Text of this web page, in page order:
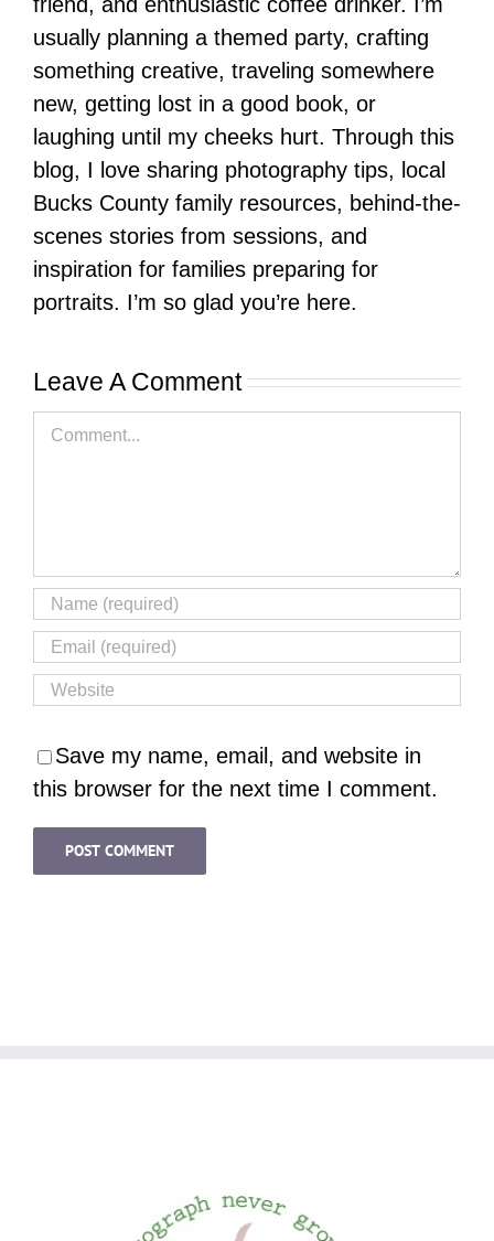
usually planning a themed party, crafting
something creative, traveling somewhere
new, getting lost in a good book, or
laughing until my cheeks hurt. Through this
blog, I love sharing photography tips, local
Bucks County family resources, behind-the-
scenes stories from sessions, and
inspiration for families preparing for
portraits. I’m so glad you’re here.
Leave A Comment
Comment
Save my name, email, and website in
this browser for the next time I comment.